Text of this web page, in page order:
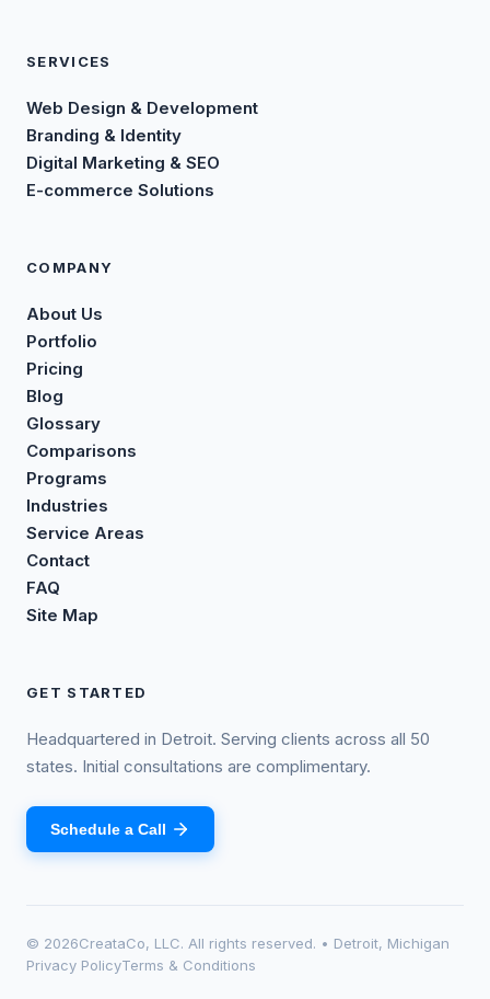
SERVICES
Web Design & Development
Branding & Identity
Digital Marketing & SEO
E-commerce Solutions
COMPANY
About Us
Portfolio
Pricing
Blog
Glossary
Comparisons
Programs
Industries
Service Areas
Contact
FAQ
Site Map
GET STARTED
Headquartered in Detroit. Serving clients across all 50
states. Initial consultations are complimentary.
Schedule a Call
© 2026CreataCo, LLC. All rights reserved. • Detroit, Michigan
Privacy PolicyTerms & Conditions